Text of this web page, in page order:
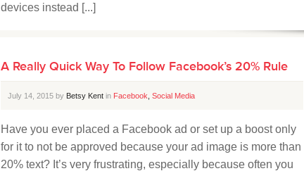
devices instead [...]
A Really Quick Way To Follow Facebook’s 20% Rule
July 14, 2015 by Betsy Kent in Facebook Social Media
Have you ever placed a Facebook ad or set up a boost only
for it to not be approved because your ad image is more than
20% text? It’s very frustrating, especially because often you